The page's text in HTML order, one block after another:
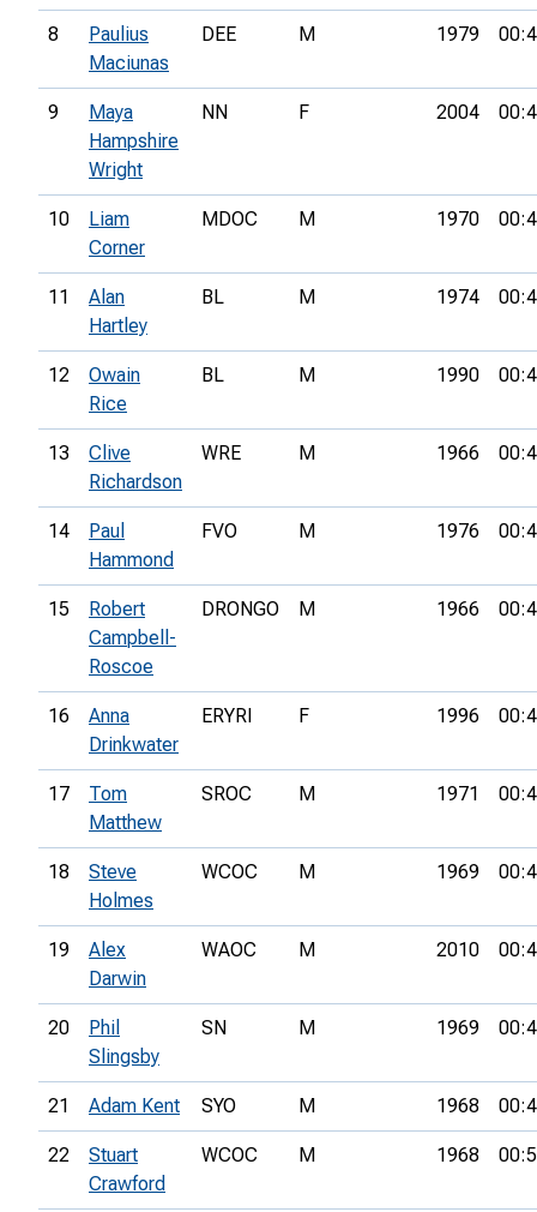
8
Paulius
Maciunas
DEE M 1979
9
Maya
Hampshire
Wright
NN F 2004
10
Liam
Corner
MDOC M 1970
11
Alan
Hartley
BL M 1974
12
Owain
Rice
BL M 1990
13
Clive
Richardson
WRE M 1966
14
Paul
Hammond
FVO M 1976
15
Robert
Campbell-
Roscoe
DRONGO M 1966
16
Anna
Drinkwater
ERYRI F 1996
17
Tom
Matthew
SROC M 1971
18
Steve
Holmes
WCOC M 1969
19
Alex
Darwin
WAOC M 2010
20
Phil
Slingsby
SN M 1969
21 Adam Kent SYO M 1968
22
Stuart
Crawford
WCOC M 1968